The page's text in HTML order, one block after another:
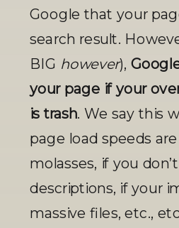
Google that your
search result.
BIG however),
your page if your
is trash. We say this
page load speeds
molasses, if you
descriptions, if your
massive files, etc.,